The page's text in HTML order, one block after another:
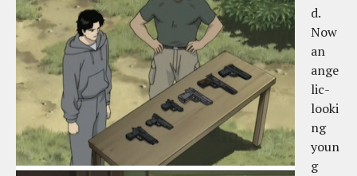
d.
Now
an
ange
lic-
looki
ng
youn
g